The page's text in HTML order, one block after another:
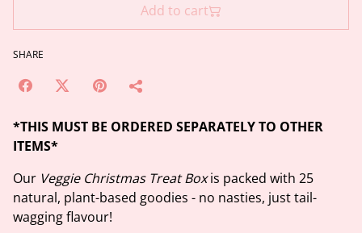
Add to cart
SHARE
*THIS MUST BE ORDERED SEPARATELY TO OTHER
ITEMS*
Our Veggie Christmas Treat Boxis packed with 25
natural, plant-based goodies - no nasties, just tail-
wagging flavour!